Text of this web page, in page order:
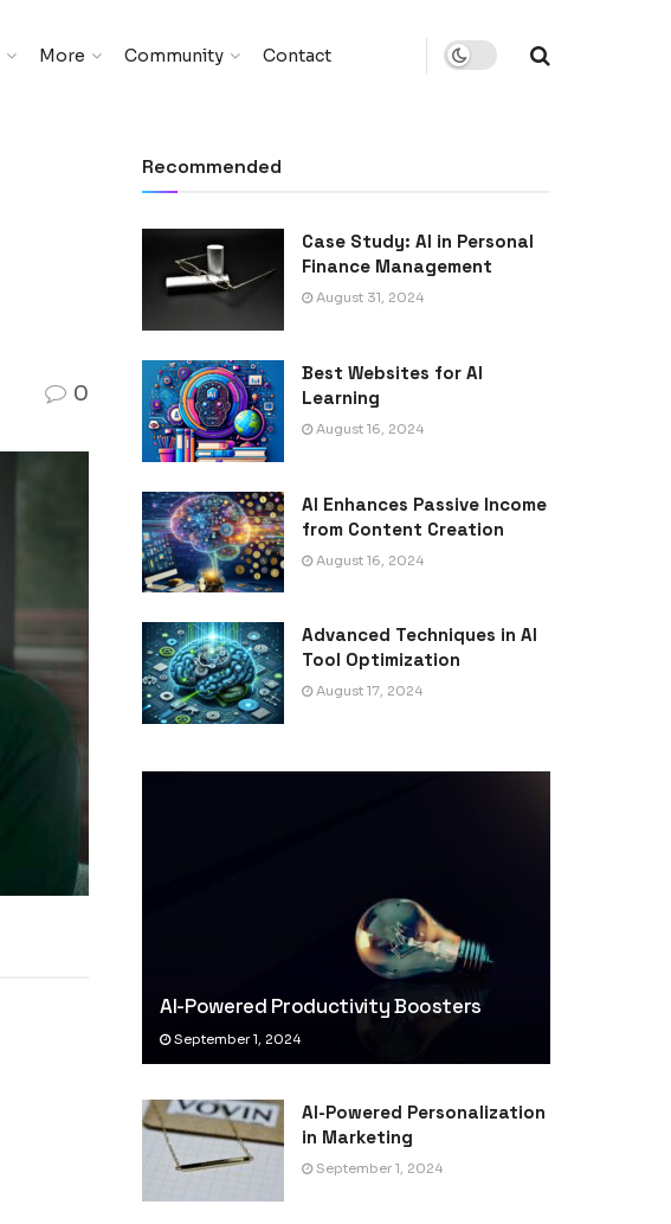
More Community Contact
0
Recommended
Case Study: AI in Personal
Finance Management
August 31, 2024
Best Websites for AI
Learning
August 16, 2024
AI Enhances Passive Income
from Content Creation
August 16, 2024
Advanced Techniques in AI
Tool Optimization
August 17, 2024
AI-Powered Productivity Boosters
September 1, 2024
AI-Powered Personalization
in Marketing
September 1, 2024